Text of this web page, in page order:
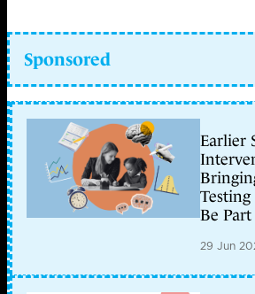
Sponsored
Earlier
Be
29 Jun